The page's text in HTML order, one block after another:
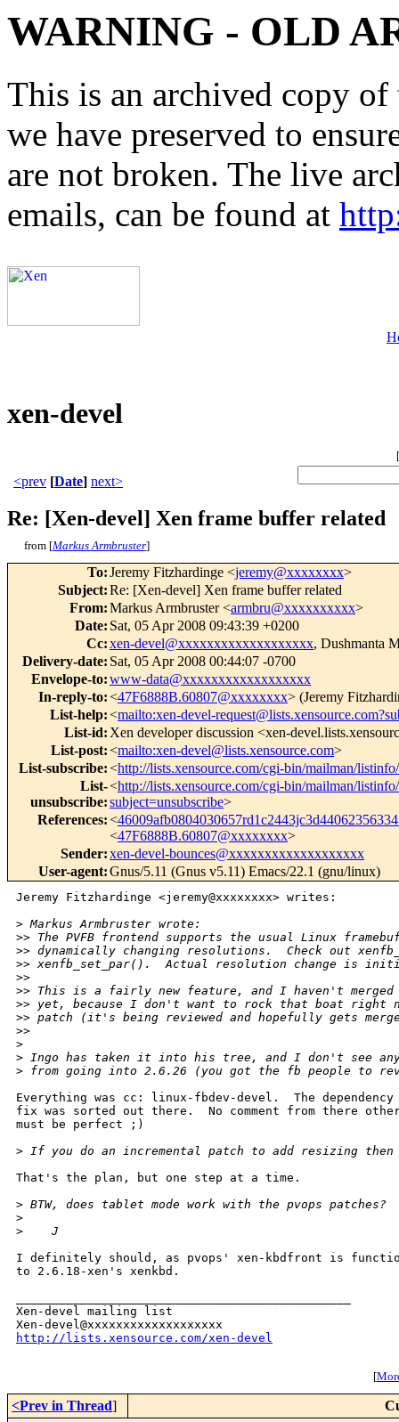
WARNING - OLD
This is an archived copy
we have preserved to
are not broken. The live
emails, can be found at
xen-devel
[
<prev [Date] next>
Re: [Xen-devel] Xen frame buffer related
from [Markus Armbruster]
To:Jeremy Fitzhardinge <jeremy@xxxxxxxx>
Subject:Re: [Xen-devel] Xen frame buffer related
From:Markus Armbruster <armbru@xxxxxxxxxx>
Date: Sat, 05 Apr 2008 09:43:39 +0200
Cc:xen-devel@xxxxxxxxxxxxxxxxxxx, Dushmanta
Delivery-date: Sat, 05 Apr 2008 00:44:07 -0700
Envelope-to:www-data@xxxxxxxxxxxxxxxxxx
In-reply-to:<47F6888B.60807@xxxxxxxx> (Jeremy
List-help:<mailto:xen-devel-
List-id: Xen developer discussion <xen-
List-post:<mailto:xen-devel@lists.xensource.com>
List-subscribe:<http://lists.xensource.com/cgi-bin/mailman/
List-
unsubscribe:
<http://lists.xensource.com/cgi-bin/mailman/
subject=unsubscribe>
References:<
<47F6888B.60807@xxxxxxxx>
Sender:xen-devel-bounces@xxxxxxxxxxxxxxxxxxx
User-agent:Gnus/5.11 (Gnus v5.11) Emacs/22.1 (gnu/linux)
Jeremy Fitzhardinge <jeremy@xxxxxxxx> writes:
> Markus Armbruster wrote:
>> The PVFB frontend supports the usual Linux
>> dynamically changing resolutions.  Check out
>> xenfb_set_par().  Actual resolution change is
>>
>> This is a fairly new feature, and I haven't merged
>> yet, because I don't want to rock that boat right
>> patch (it's being reviewed and hopefully gets
>>
>
> Ingo has taken it into his tree, and I don't see
> from going into 2.6.26 (you got the fb people to
Everything was cc: linux-fbdev-devel.  The
fix was sorted out there.  No comment from there
must be perfect ;)
> If you do an incremental patch to add resizing then
That's the plan, but one step at a time.
> BTW, does tablet mode work with the pvops patches?
>
>
    J
I definitely should, as pvops' xen-kbdfront is
to 2.6.18-xen's xenkbd.
Xen-devel mailing list
http://lists.xensource.com/xen-devel
[
<Prev in Thread]